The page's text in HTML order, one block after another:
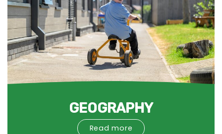
GEOGRAPHY
Read more